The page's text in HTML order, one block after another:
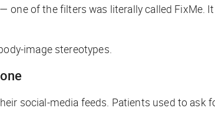
one of the filters was literally called FixMe.
image stereotypes.
social-media feeds. Patients used to